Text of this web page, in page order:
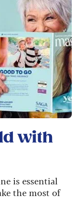
with
is essential
the most of